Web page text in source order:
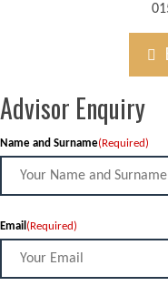
Advisor Enquiry
Name and Surname(Required)
Email (Required)